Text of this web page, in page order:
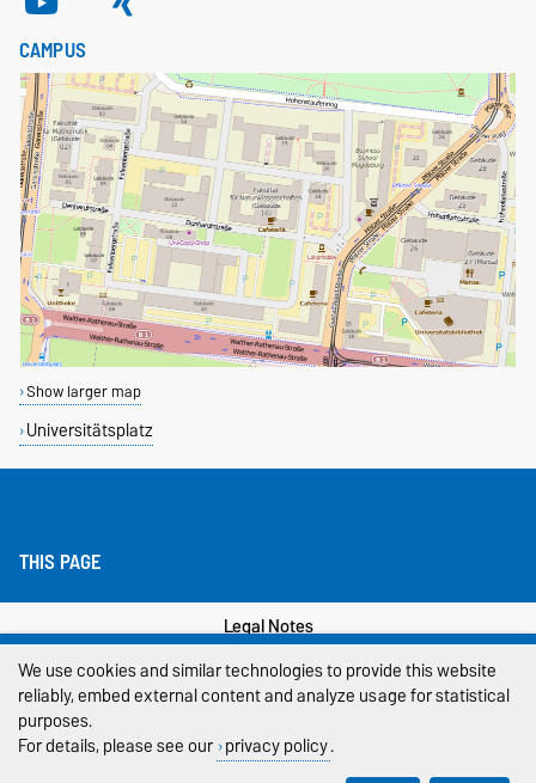
CAMPUS
Show larger map
Universitätsplatz
THIS PAGE
Legal Notes
Privacy Policy
Cookie settings
We use cookies and similar technologies to provide this website
reliably, embed external content and analyze usage for statistical
purposes.
For details, please see our privacy policy.